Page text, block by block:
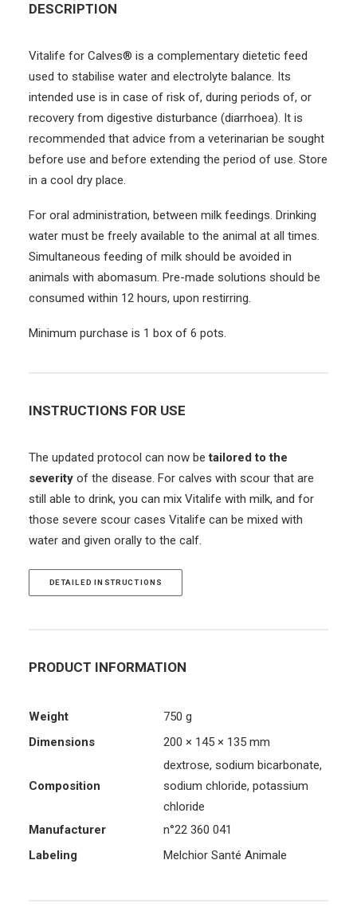
DESCRIPTION
Vitalife for Calves® is a complementary dietetic feed
used to stabilise water and electrolyte balance. Its
intended use is in case of risk of, during periods of, or
recovery from digestive disturbance (diarrhoea). It is
recommended that advice from a veterinarian be sought
before use and before extending the period of use. Store
in a cool dry place.
For oral administration, between milk feedings. Drinking
water must be freely available to the animal at all times.
Simultaneous feeding of milk should be avoided in
animals with abomasum. Pre-made solutions should be
consumed within 12 hours, upon restirring.
Minimum purchase is 1 box of 6 pots.
INSTRUCTIONS FOR USE
The updated protocol can now betailored to the
severity of the disease. For calves with scour that are
still able to drink, you can mix Vitalife with milk, and for
those severe scour cases Vitalife can be mixed with
water and given orally to the calf.
DETAILED INSTRUCTIONS
PRODUCT INFORMATION
Weight
750 g
Dimensions
200 × 145 × 135 mm
Composition
dextrose, sodium bicarbonate,
sodium chloride, potassium
chloride
Manufacturer
n°22 360 041
Labeling
Melchior Santé Animale